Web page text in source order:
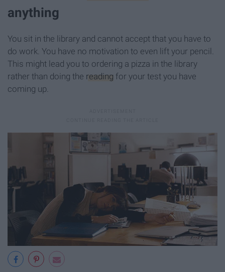
anything
You sit in the library and cannot accept that you have to
do work. You have no motivation to even lift your pencil.
This might lead you to ordering a pizza in the library
rather than doing the reading for your test you have
coming up.